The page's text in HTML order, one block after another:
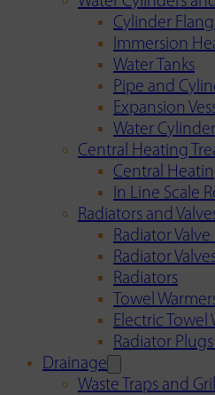
Cylinder
Immersion
Water Tanks
Pipe and
Expansion
Water
Central Heating
Central
In Line Scale
Radiators and
Radiator
Radiator
Radiators
Towel
Electric Towel
Radiator
Drainage
Waste Traps and